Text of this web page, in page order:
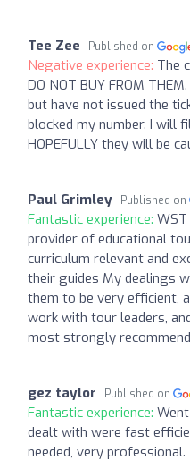
Tee Zee Published on
Negative experience: The
DO NOT BUY FROM
but have not issued the
blocked my number. I will
HOPEFULLY they will be
Paul Grimley Published on
Fantastic experience:
provider of educational
curriculum relevant and
their guides My dealings
them to be very efficient,
work with tour leaders,
most strongly
gez taylor Published on
Fantastic experience:
dealt with were fast
needed, very professional.